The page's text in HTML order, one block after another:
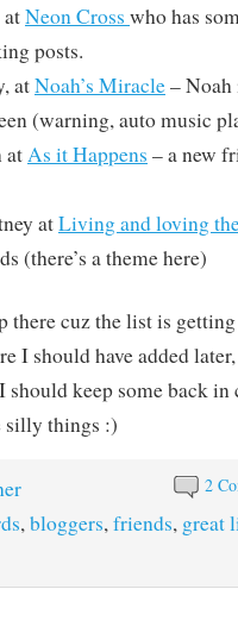
Neon Cross who has
posts.
atNoah’s Miracle– Noah
(warning, auto music
atAs it Happens – a new
atLiving and loving
(there’s a theme here)
there cuz the list is
I should have added
should keep some back
silly things :)
2
,bloggers,friends, great